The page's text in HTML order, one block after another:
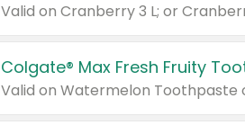
Valid on Cranberry 3 L; or
Colgate® Max Fresh Fruity
Valid on Watermelon Toothpaste